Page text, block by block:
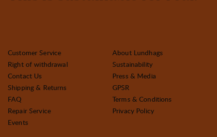
Customer Service
Right of withdrawal
Contact Us
Shipping & Returns
FAQ
Repair Service
Events
About Lundhags
Sustainability
Press & Media
GPSR
Terms & Conditions
Privacy Policy